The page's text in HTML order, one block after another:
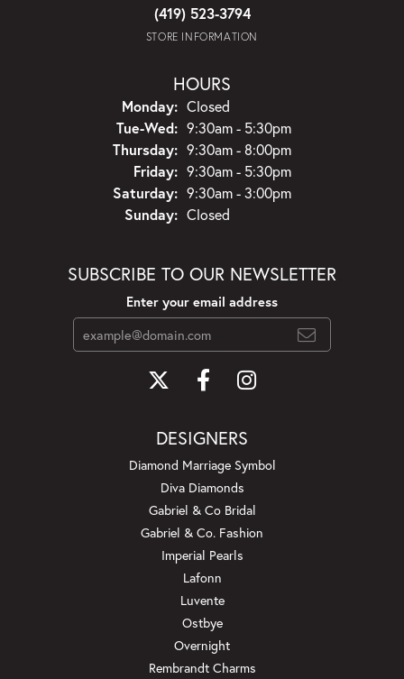
(419) 523-3794
STORE INFORMATION
HOURS
Monday: Closed
Tue-Wed:Tuesday - Wednesday:
9:30am - 5:30pm
Thursday: 9:30am - 8:00pm
Friday: 9:30am - 5:30pm
Saturday: 9:30am - 3:00pm
Sunday: Closed
SUBSCRIBE TO OUR NEWSLETTER
Enter your email address
DESIGNERS
Diamond Marriage Symbol
Diva Diamonds
Gabriel & Co Bridal
Gabriel & Co. Fashion
Imperial Pearls
Lafonn
Luvente
Ostbye
Overnight
Rembrandt Charms